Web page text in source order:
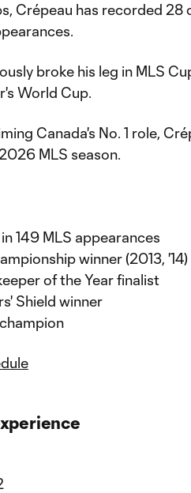
Crépeau has recorded 28
broke his leg in MLS
World Cup.
Canada's No. 1 role,
MLS season.
149 MLS appearances
winner (2013, '14)
of the Year finalist
Shield winner